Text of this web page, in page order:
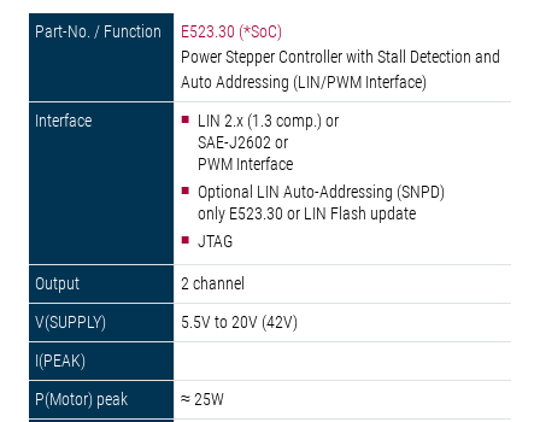
E523.30 (*SoC)
Power Stepper Controller with Stall Detection and
Auto Addressing (LIN/PWM Interface)
LIN 2.x (1.3 comp.) or
SAE-J2602 or
PWM Interface
Optional LIN Auto-Addressing (SNPD)
only E523.30 or LIN Flash update
JTAG
2 channel
5.5V to 20V (42V)
≈ 25W